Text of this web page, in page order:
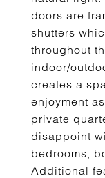
doors are
shutters
throughout
indoor/
creates a
enjoyment
private
disappoint
bedrooms,
Additional